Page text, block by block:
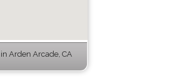
Arden Arcade, CA